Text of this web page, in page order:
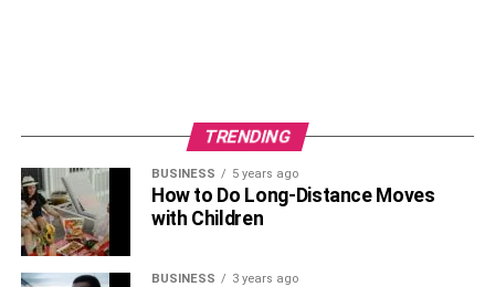
TRENDING
BUSINESS 5 years ago
How to Do Long-Distance Moves
with Children
BUSINESS 3 years ago